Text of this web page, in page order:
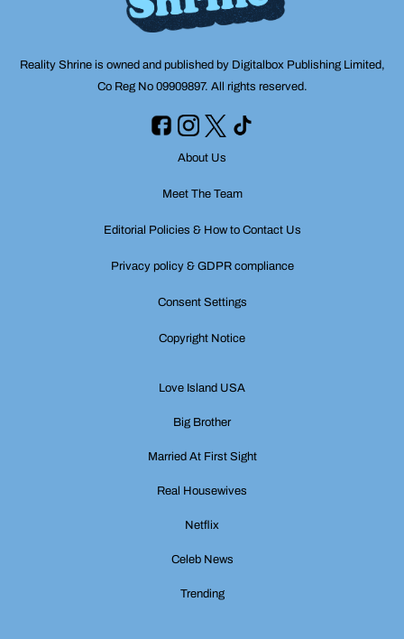
Reality Shrine is owned and published by Digitalbox Publishing Limited,
Co Reg No 09909897. All rights reserved.
About Us
Meet The Team
Editorial Policies & How to Contact Us
Privacy policy & GDPR compliance
Consent Settings
Copyright Notice
Love Island USA
Big Brother
Married At First Sight
Real Housewives
Netflix
Celeb News
Trending